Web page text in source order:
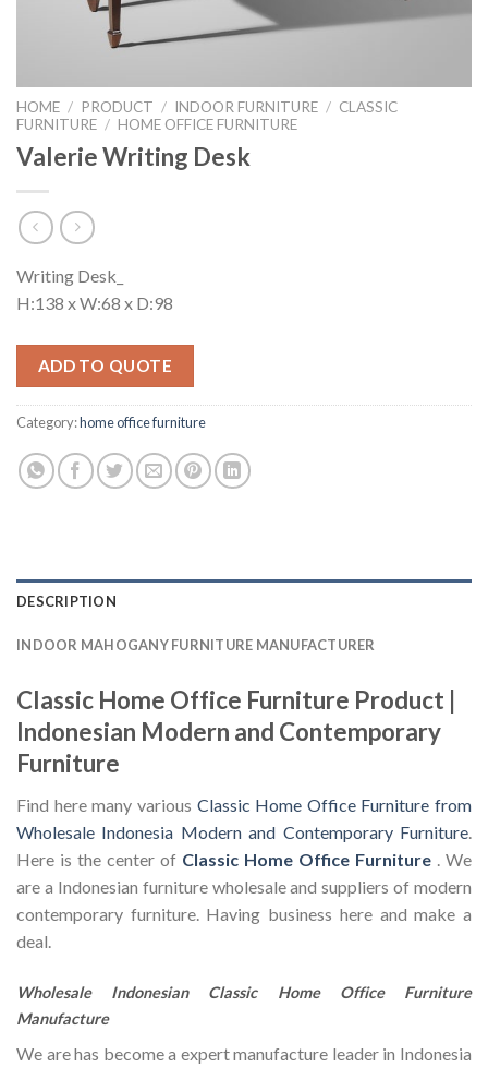
HOME / PRODUCT / INDOOR FURNITURE / CLASSIC
FURNITURE / HOME OFFICE FURNITURE
Valerie Writing Desk
Writing Desk_
H:138 x W:68 x D:98
ADD TO QUOTE
Category:home office furniture
DESCRIPTION
INDOOR MAHOGANY FURNITURE MANUFACTURER
Classic Home Office Furniture Product |
Indonesian Modern and Contemporary
Furniture
Find here many various Classic Home Office Furniture from
Wholesale Indonesia Modern and Contemporary Furniture.
Here is the center of Classic Home Office Furniture . We
are a Indonesian furniture wholesale and suppliers of modern
contemporary furniture. Having business here and make a
deal.
Wholesale Indonesian Classic Home Office Furniture
Manufacture
We are has become a expert manufacture leader in Indonesia